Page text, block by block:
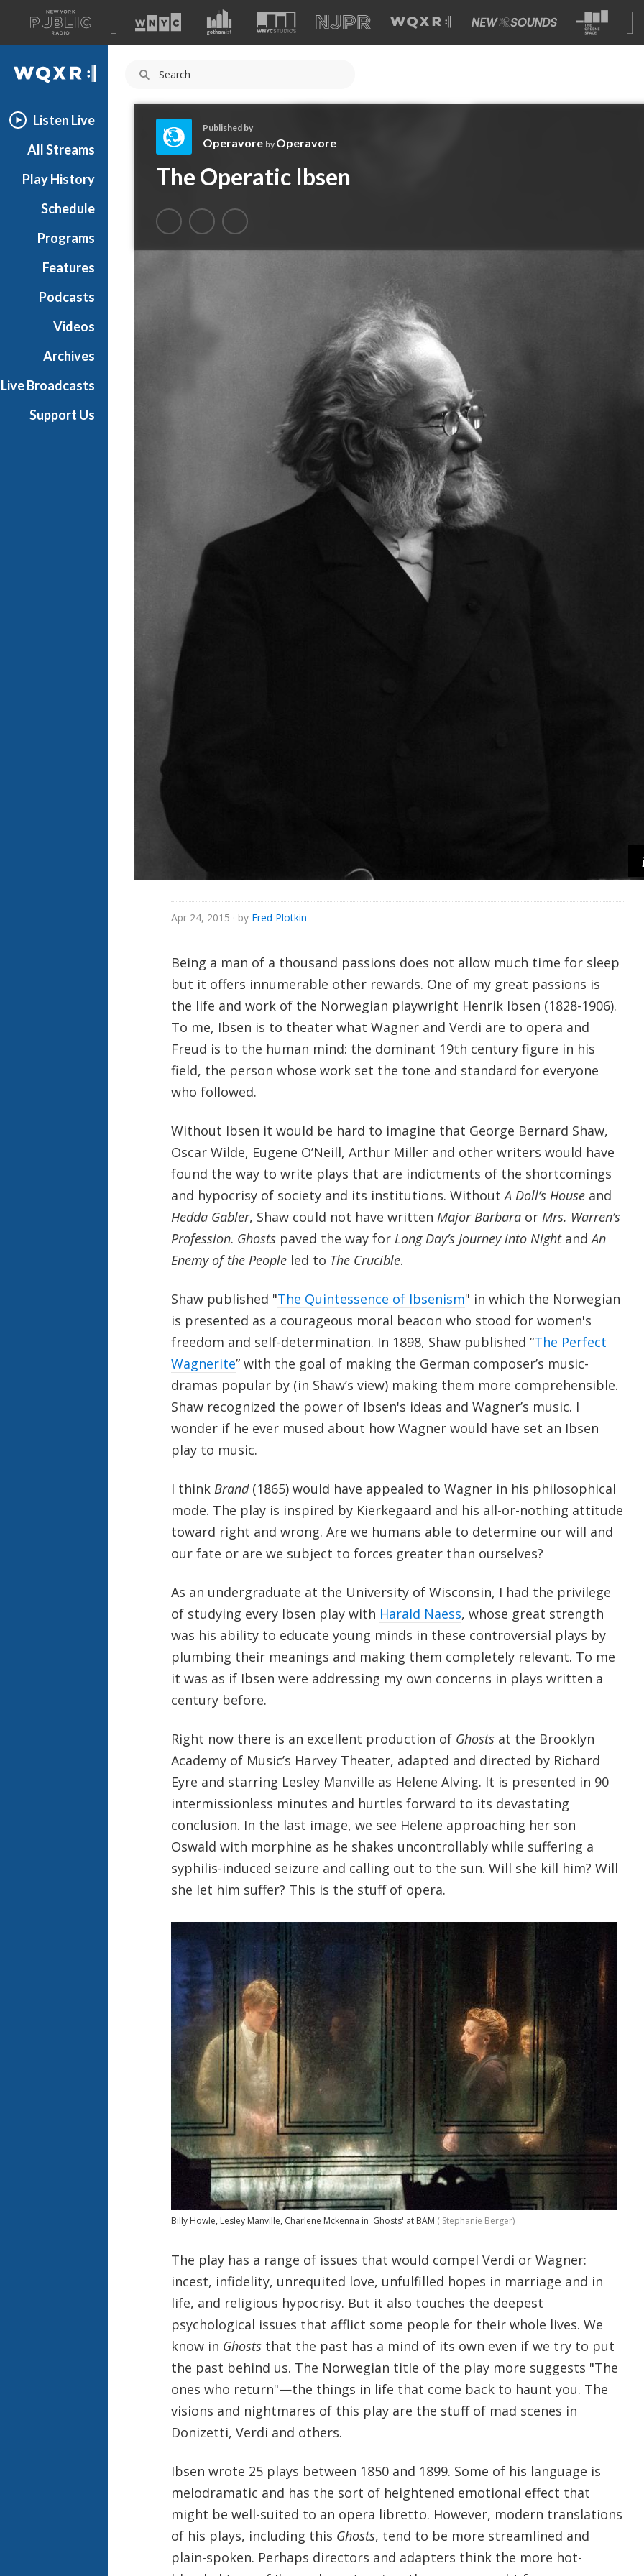
A
list
of
our
WQXR
Listen Live
All Streams
Play History
Schedule
Programs
Features
Podcasts
Videos
Archives
Live Broadcasts
Support Us
r
a
v
Published by
Operavore by Operavore
The Operatic Ibsen
Apr 24, 2015 · by Fred Plotkin
Being a man of a thousand passions does not allow much time for sleep
but it offers innumerable other rewards. One of my great passions is
the life and work of the Norwegian playwright Henrik Ibsen (1828-1906).
To me, Ibsen is to theater what Wagner and Verdi are to opera and
Freud is to the human mind: the dominant 19th century figure in his
field, the person whose work set the tone and standard for everyone
who followed.
Without Ibsen it would be hard to imagine that George Bernard Shaw,
Oscar Wilde, Eugene O’Neill, Arthur Miller and other writers would have
found the way to write plays that are indictments of the shortcomings
and hypocrisy of society and its institutions. WithoutA Doll’s Houseand
Hedda Gabler, Shaw could not have written Major Barbaraor Mrs. Warren’s
Profession. Ghostspaved the way for Long Day’s Journey into Night andAn
Enemy of the Peopleled to The Crucible.
Shaw published "The Quintessence of Ibsenism" in which the Norwegian
is presented as a courageous moral beacon who stood for women's
freedom and self-determination. In 1898, Shaw published “The Perfect
Wagnerite” with the goal of making the German composer’s music-
dramas popular by (in Shaw’s view) making them more comprehensible.
Shaw recognized the power of Ibsen's ideas and Wagner’s music. I
wonder if he ever mused about how Wagner would have set an Ibsen
play to music.
I think Brand(1865) would have appealed to Wagner in his philosophical
mode. The play is inspired by Kierkegaard and his all-or-nothing attitude
toward right and wrong. Are we humans able to determine our will and
our fate or are we subject to forces greater than ourselves?
As an undergraduate at the University of Wisconsin, I had the privilege
of studying every Ibsen play with Harald Naess, whose great strength
was his ability to educate young minds in these controversial plays by
plumbing their meanings and making them completely relevant. To me
it was as if Ibsen were addressing my own concerns in plays written a
century before.
Right now there is an excellent production of Ghostsat the Brooklyn
Academy of Music’s Harvey Theater, adapted and directed by Richard
Eyre and starring Lesley Manville as Helene Alving. It is presented in 90
intermissionless minutes and hurtles forward to its devastating
conclusion. In the last image, we see Helene approaching her son
Oswald with morphine as he shakes uncontrollably while suffering a
syphilis-induced seizure and calling out to the sun. Will she kill him? Will
she let him suffer? This is the stuff of opera.
Billy Howle, Lesley Manville, Charlene Mckenna in 'Ghosts' at BAM ( Stephanie Berger)
The play has a range of issues that would compel Verdi or Wagner:
incest, infidelity, unrequited love, unfulfilled hopes in marriage and in
life, and religious hypocrisy. But it also touches the deepest
psychological issues that afflict some people for their whole lives. We
know in Ghoststhat the past has a mind of its own even if we try to put
the past behind us. The Norwegian title of the play more suggests "The
ones who return"—the things in life that come back to haunt you. The
visions and nightmares of this play are the stuff of mad scenes in
Donizetti, Verdi and others.
Ibsen wrote 25 plays between 1850 and 1899. Some of his language is
melodramatic and has the sort of heightened emotional effect that
might be well-suited to an opera libretto. However, modern translations
of his plays, including this Ghosts, tend to be more streamlined and
plain-spoken. Perhaps directors and adapters think the more hot-